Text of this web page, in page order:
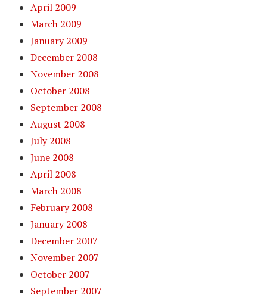
April 2009
March 2009
January 2009
December 2008
November 2008
October 2008
September 2008
August 2008
July 2008
June 2008
April 2008
March 2008
February 2008
January 2008
December 2007
November 2007
October 2007
September 2007